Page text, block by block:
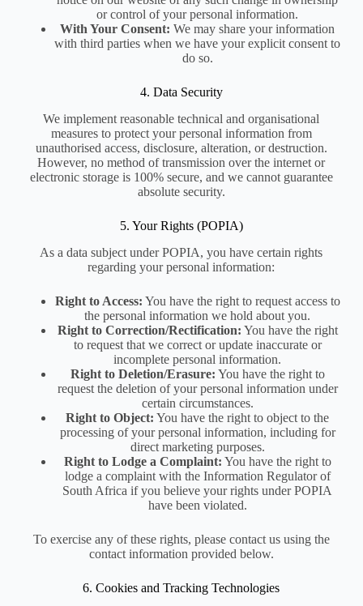
or control of your personal information.
With Your Consent: We may share your information
with third parties when we have your explicit consent to
do so.
4. Data Security
We implement reasonable technical and organisational
measures to protect your personal information from
unauthorised access, disclosure, alteration, or destruction.
However, no method of transmission over the internet or
electronic storage is 100% secure, and we cannot guarantee
absolute security.
5. Your Rights (POPIA)
As a data subject under POPIA, you have certain rights
regarding your personal information:
Right to Access: You have the right to request access to
the personal information we hold about you.
Right to Correction/Rectification: You have the right
to request that we correct or update inaccurate or
incomplete personal information.
Right to Deletion/Erasure: You have the right to
request the deletion of your personal information under
certain circumstances.
Right to Object: You have the right to object to the
processing of your personal information, including for
direct marketing purposes.
Right to Lodge a Complaint: You have the right to
lodge a complaint with the Information Regulator of
South Africa if you believe your rights under POPIA
have been violated.
To exercise any of these rights, please contact us using the
contact information provided below.
6. Cookies and Tracking Technologies